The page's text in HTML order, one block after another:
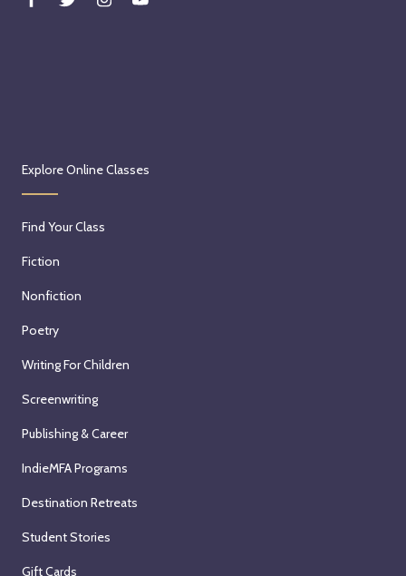
Explore Online Classes
Find Your Class
Fiction
Nonfiction
Poetry
Writing For Children
Screenwriting
Publishing & Career
IndieMFA Programs
Destination Retreats
Student Stories
Gift Cards